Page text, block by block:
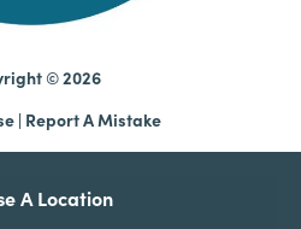
© 2026
| Report A Mistake
A Location